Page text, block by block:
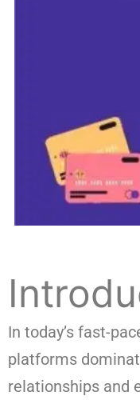
In today’s fast-
platforms
relationships and